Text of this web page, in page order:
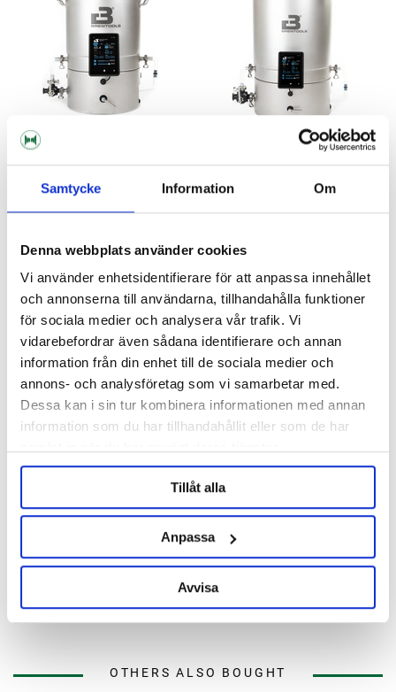
Samtycke Information Om
Denna webbplats använder cookies
Vi använder enhetsidentifierare för att anpassa innehållet
och annonserna till användarna, tillhandahålla funktioner
för sociala medier och analysera vår trafik. Vi
vidarebefordrar även sådana identifierare och annan
information från din enhet till de sociala medier och
annons- och analysföretag som vi samarbetar med.
Dessa kan i sin tur kombinera informationen med annan
information som du har tillhandahållit eller som de har
Tillåt alla
Anpassa
Avvisa
B50 Brewing System Brewtools
29 990 kr
Brewtools
42 990 kr
NEW!
B180 Brewing System
52 990 kr
Brewtools
Sensor Holder Temp Sensor
Mash Kit Brewtools
69 kr
OTHERS ALSO BOUGHT